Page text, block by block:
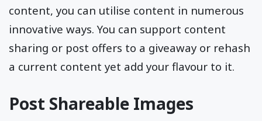
content, you can utilise content in numerous
innovative ways. You can support content
sharing or post offers to a giveaway or rehash
a current content yet add your flavour to it.
Post Shareable Images